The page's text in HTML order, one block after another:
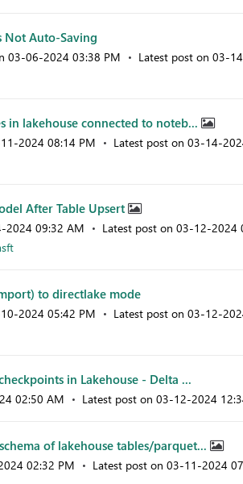
Not Auto-Saving
‎03-06-2024 03:38 PM Latest post on ‎03-
in lakehouse connected to noteb...
2024 08:14 PM Latest post on ‎03-14-
After Table Upsert
2024 09:32 AM Latest post on ‎03-12-2024
to directlake mode
2024 05:42 PM Latest post on ‎03-12-
in Lakehouse - Delta ...
02:50 AM Latest post on ‎03-12-2024
of lakehouse tables/parquet...
02:32 PM Latest post on ‎03-11-2024